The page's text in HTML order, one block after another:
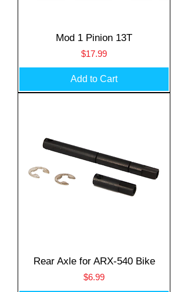
Mod 1 Pinion 13T
Price
$17.99
Add to Cart
Rear Axle for ARX-540 Bike
Price
$6.99